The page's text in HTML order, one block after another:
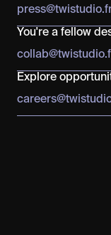
press@twistud io.f
You're a fellow
co ab@twistud io.f
Explore
careers@twistud i